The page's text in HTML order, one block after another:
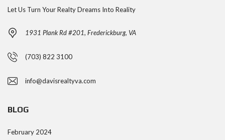
Let Us Turn Your Realty Dreams Into Reality
1931 Plank Rd #201, Frederickburg, VA
(703) 822 3100
info@davisrealtyva.com
BLOG
February 2024